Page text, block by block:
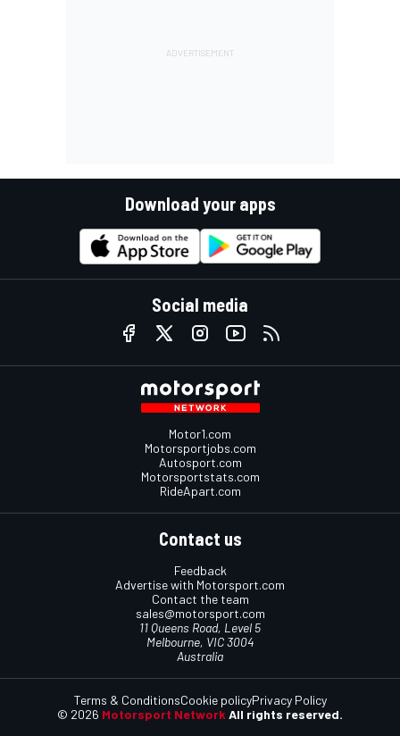
Download your apps
Social media
Motor1.com
Motorsportjobs.com
Autosport.com
Motorsportstats.com
RideApart.com
Contact us
Feedback
Advertise with Motorsport.com
Contact the team
sales@motorsport.com
11 Queens Road, Level 5
Melbourne, VIC 3004
Australia
© 2026 Motorsport Network All rights reserved.
Terms & ConditionsCookie policyPrivacy Policy